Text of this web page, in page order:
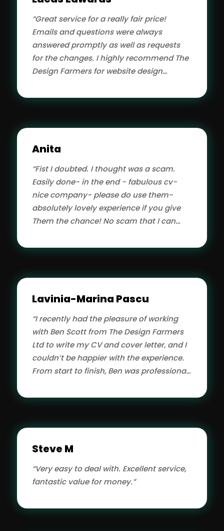
“Great service for a really fair price!
Emails and questions were always
answered promptly as well as requests
for the changes. I highly recommend The
Design Farmers for website design
“Fist I doubted. I thought was a scam.
Easily done- in the end - fabulous cv-
nice company- please do use them-
absolutely lovely experience if you give
Them the chance! No scam that I can
Anita
“I recently had the pleasure of working
with Ben Scott from The Design Farmers
Ltd to write my CV and cover letter, and I
couldn’t be happier with the experience.
From start to finish, Ben was professional,
Lavinia-Marina Pascu
“Very easy to deal with. Excellent service,
fantastic value for money.”
Steve M